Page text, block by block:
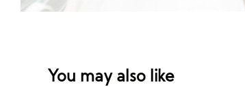
You may also like